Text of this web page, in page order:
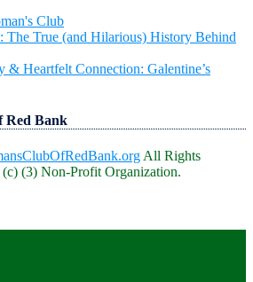
Club
The True (and Hilarious) History Behind
Heartfelt Connection: Galentine’s
Red Bank
All Rights
(3) Non-Profit Organization.